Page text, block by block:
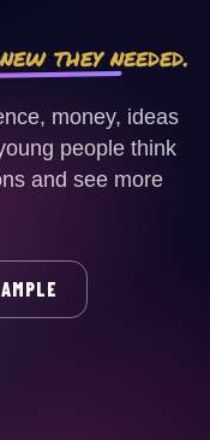
they needed.
money, ideas
people think
and see more